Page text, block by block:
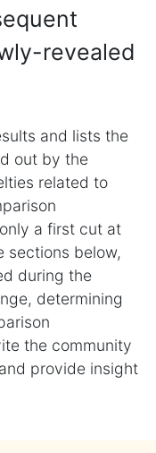
revealed
and lists the
out by the
related to
a first cut at
sections below,
during the
determining
the community
provide insight